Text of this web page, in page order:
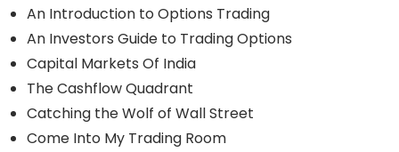
An Introduction to Options Trading
An Investors Guide to Trading Options
Capital Markets Of India
The Cashflow Quadrant
Catching the Wolf of Wall Street
Come Into My Trading Room